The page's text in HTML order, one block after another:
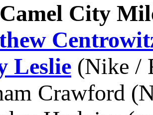
City
Leslie (Nike /
Crawford